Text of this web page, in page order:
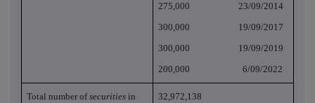
275,000 23/09/2014
300,000 19/09/2017
300,000 19/09/2019
200,000 6/09/2022
Total number ofsecurities in
32,972,138